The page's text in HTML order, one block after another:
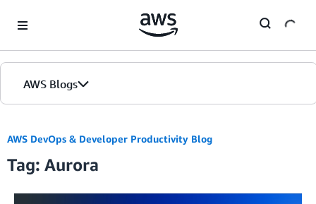
AWS Blogs
AWS DevOps & Developer Productivity Blog
Tag: Aurora